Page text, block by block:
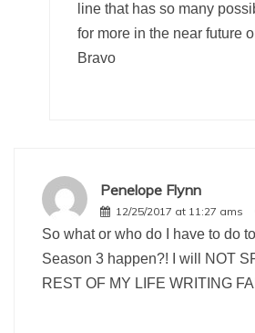
line that has so many
for more in the near future
Bravo
Penelope Flynn
12/25/2017 at 11:27 ams
So what or who do I have to do
Season 3 happen?! I will NOT
REST OF MY LIFE WRITING